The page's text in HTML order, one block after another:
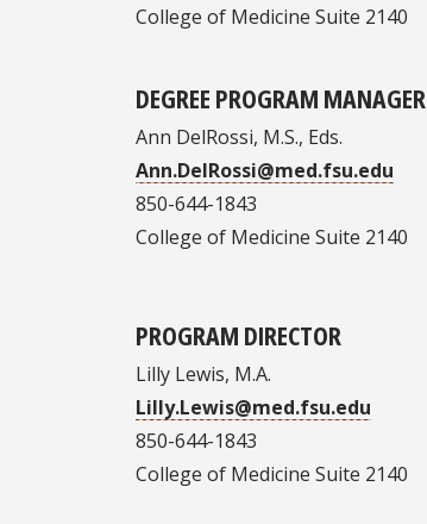
College of Medicine Suite 2140
DEGREE PROGRAM MANAGER
Ann DelRossi, M.S., Eds.
Ann.DelRossi@med.fsu.edu
850-644-1843
College of Medicine Suite 2140
PROGRAM DIRECTOR
Lilly Lewis, M.A.
Lilly.Lewis@med.fsu.edu
850-644-1843
College of Medicine Suite 2140